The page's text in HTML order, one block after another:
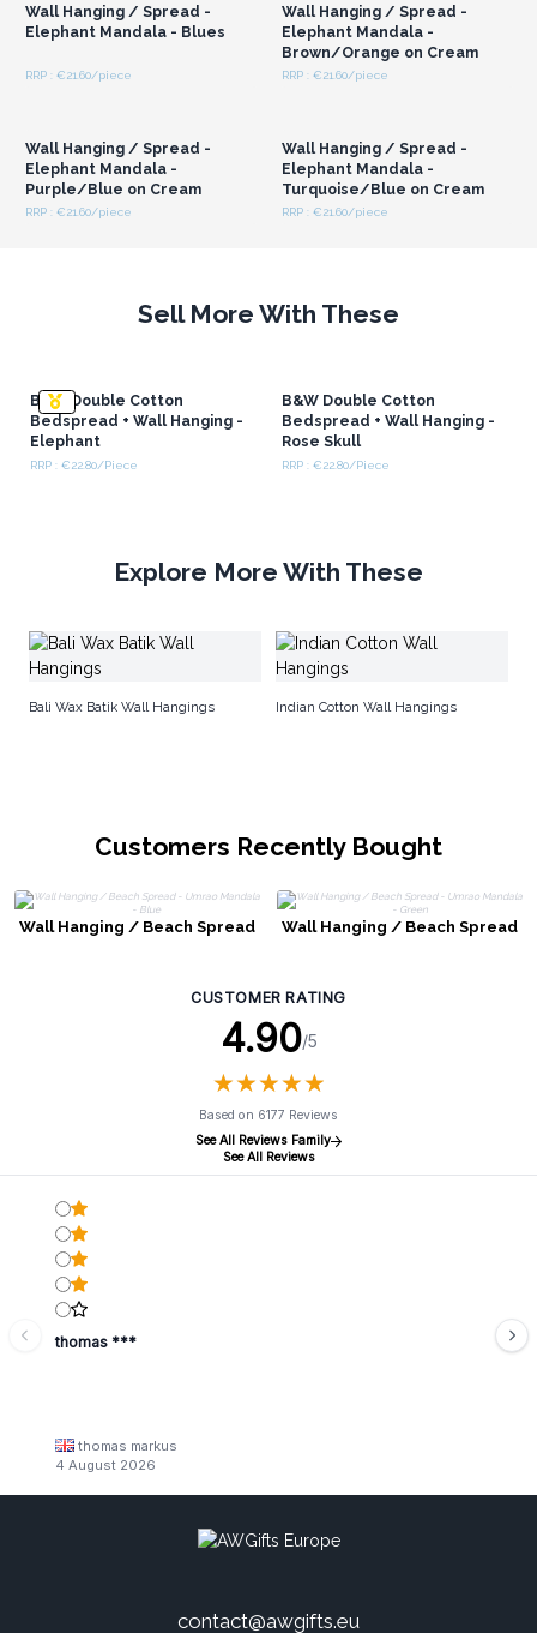
Wall Hanging / Spread -
Elephant Mandala - Blues
RRP : €21.60/piece
Wall Hanging / Spread -
Elephant Mandala -
Brown/Orange on Cream
RRP : €21.60/piece
Wall Hanging / Spread -
Elephant Mandala -
Purple/Blue on Cream
RRP : €21.60/piece
Wall Hanging / Spread -
Elephant Mandala -
Turquoise/Blue on Cream
RRP : €21.60/piece
Sell More With These
B&W Double Cotton
Bedspread + Wall Hanging -
Elephant
RRP : €22.80/Piece
B&W Double Cotton
Bedspread + Wall Hanging -
Rose Skull
RRP : €22.80/Piece
Explore More With These
Bali Wax Batik Wall Hangings Indian Cotton Wall Hangings
Customers Recently Bought
Wall Hanging / Beach Spread
Wall Hanging / Beach Spread
CUSTOMER RATING
4.90/5
★★★★★
★★★★★
Based on 6177 Reviews
See All Reviews Family
See All Reviews
thomas ***
thomas markus
4 August 2026
contact@awgifts.eu